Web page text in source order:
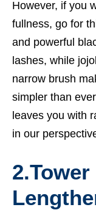
However, if you
fullness, go for
and powerful
lashes, while
narrow brush
simpler than
leaves you with
in our
2.Tower